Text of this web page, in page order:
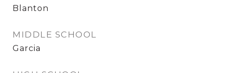
Blanton
MIDDLE SCHOOL
Garcia